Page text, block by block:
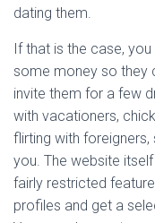
dating them.
If that is the case,
some money so they
invite them for a few
with vacationers,
flirting with
you. The website
fairly restricted
profiles and get a